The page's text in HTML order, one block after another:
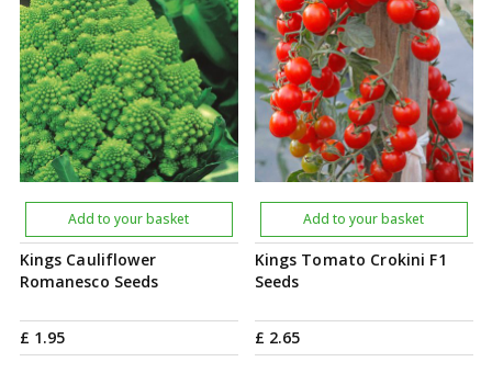
Kings Cauliflower
Romanesco Seeds
£ 1.95
Add to your basket
Kings Tomato Crokini F1
Seeds
£ 2.65
Add to your basket